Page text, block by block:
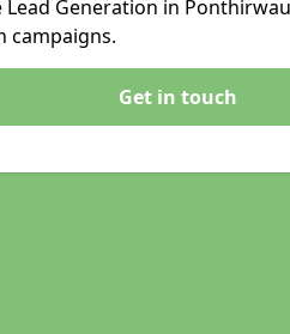
Lead Generation in
campaigns.
Get in touch